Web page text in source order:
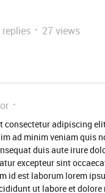
replies
27 views
consectetur adipiscing
ad minim veniam quis
duis aute irure
excepteur sint
id est laborum lorem
ut labore et